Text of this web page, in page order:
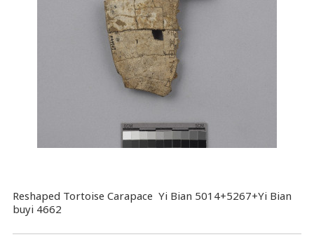
Reshaped Tortoise Carapace Yi Bian 5014+5267+Yi Bian
buyi 4662